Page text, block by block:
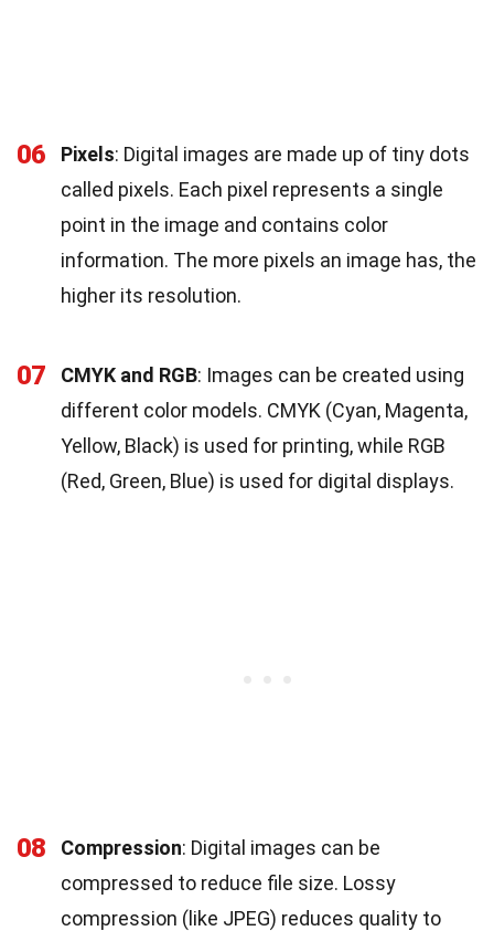
06 Pixels: Digital images are made up of tiny dots
called pixels. Each pixel represents a single
point in the image and contains color
information. The more pixels an image has, the
higher its resolution.
07 CMYK and RGB: Images can be created using
different color models. CMYK (Cyan, Magenta,
Yellow, Black) is used for printing, while RGB
(Red, Green, Blue) is used for digital displays.
08 Compression: Digital images can be
compressed to reduce file size. Lossy
compression (like JPEG) reduces quality to